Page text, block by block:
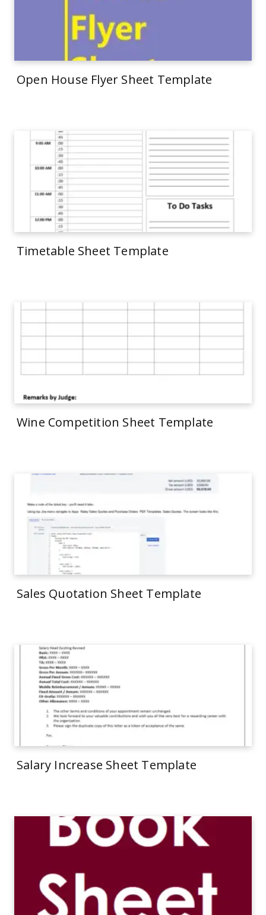
Open House Flyer Sheet Template
Timetable Sheet Template
Wine Competition Sheet Template
Sales Quotation Sheet Template
Salary Increase Sheet Template